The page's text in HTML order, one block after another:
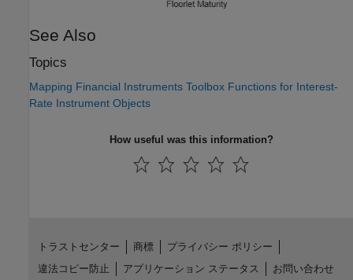
See Also
Topics
Mapping Financial Instruments Toolbox Functions for Interest-
Rate Instrument Objects
How useful was this information?
トラストセンター 商標
プライバシー ポリシー
違法コピー防止
アプリケーション ステータス お問い合わせ